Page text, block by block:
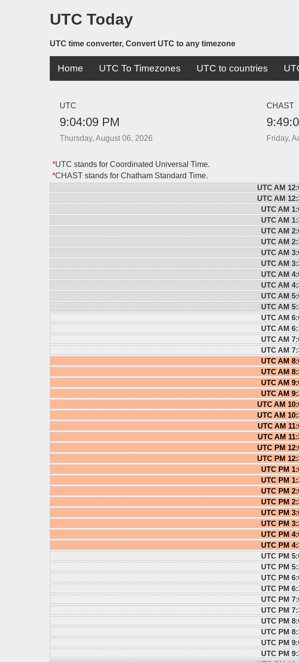
UTC Today
UTC time converter, Convert UTC to any timezone
Home UTC To Timezones UTC to countries
UTC
9:04:09 PM
Thursday, August 06, 2026
CHAST
Friday,
*UTC stands for Coordinated Universal Time.
*CHAST stands for Chatham Standard Time.
UTC AM
UTC AM
UTC AM
UTC AM
UTC AM
UTC AM
UTC AM
UTC AM
UTC AM
UTC AM
UTC AM
UTC AM
UTC AM
UTC AM
UTC AM
UTC AM
UTC AM
UTC AM
UTC AM
UTC AM
UTC AM
UTC AM
UTC AM
UTC AM
UTC PM
UTC PM
UTC PM
UTC PM
UTC PM
UTC PM
UTC PM
UTC PM
UTC PM
UTC PM
UTC PM
UTC PM
UTC PM
UTC PM
UTC PM
UTC PM
UTC PM
UTC PM
UTC PM
UTC PM